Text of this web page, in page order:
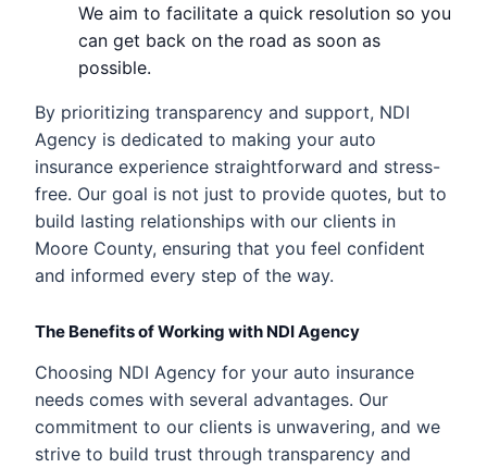
We aim to facilitate a quick resolution so you
can get back on the road as soon as
possible.
By prioritizing transparency and support, NDI
Agency is dedicated to making your auto
insurance experience straightforward and stress-
free. Our goal is not just to provide quotes, but to
build lasting relationships with our clients in
Moore County, ensuring that you feel confident
and informed every step of the way.
The Benefits of Working with NDI Agency
Choosing NDI Agency for your auto insurance
needs comes with several advantages. Our
commitment to our clients is unwavering, and we
strive to build trust through transparency and